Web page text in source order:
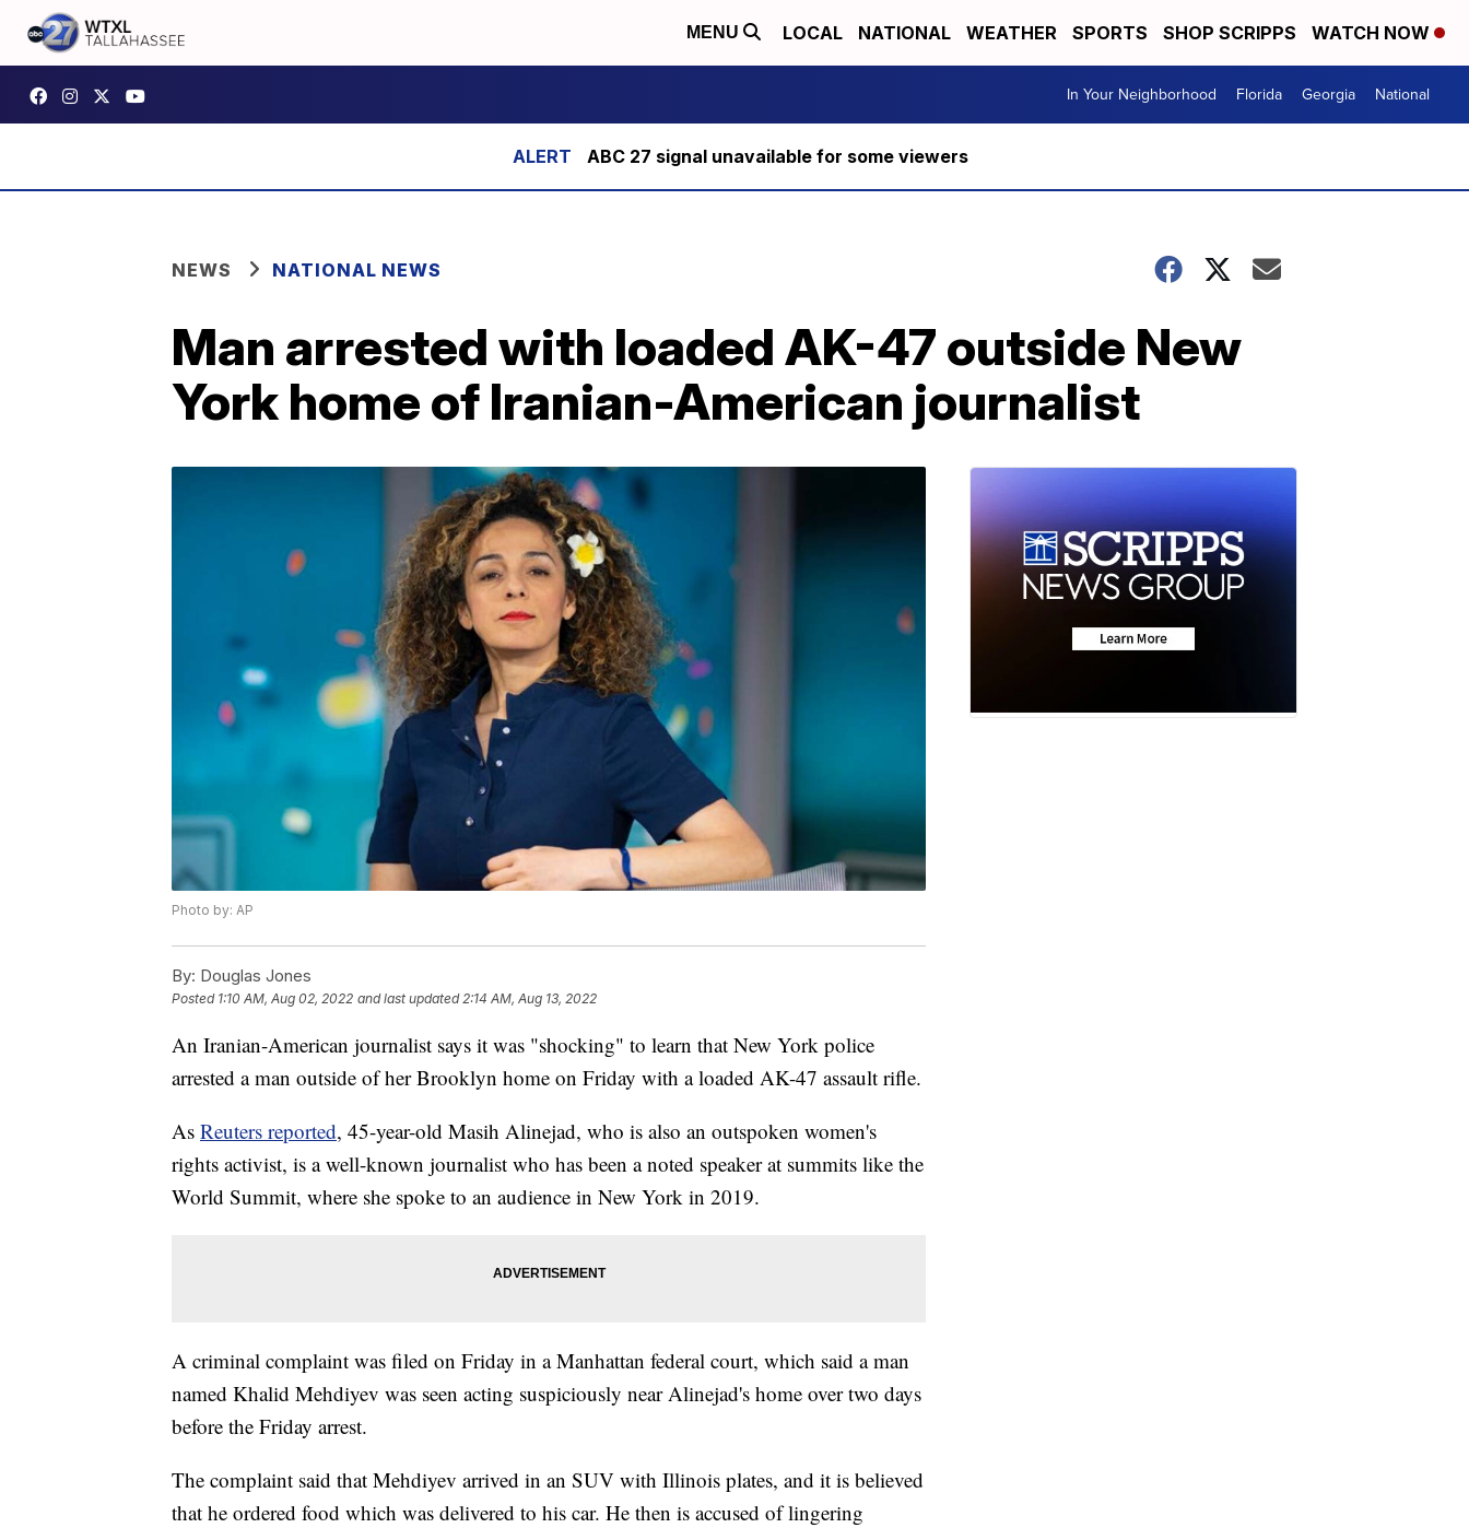
MENU LOCAL NATIONAL WEATHER SPORTS SHOP SCRIPPS WATCH NOW
In Your Neighborhood Florida Georgia National
ABC 27 signal unavailable for some viewers
NEWS NATIONAL NEWS
Man arrested with loaded AK-47 outside New
York home of Iranian-American journalist
Photo by: AP
By: Douglas Jones
Posted 1:10 AM, Aug 02, 2022 and last updated 2:14 AM, Aug 13, 2022
An Iranian-American journalist says it was "shocking" to learn that New York police
arrested a man outside of her Brooklyn home on Friday with a loaded AK-47 assault rifle.
As Reuters reported, 45-year-old Masih Alinejad, who is also an outspoken women's
rights activist, is a well-known journalist who has been a noted speaker at summits like the
World Summit, where she spoke to an audience in New York in 2019.
A criminal complaint was filed on Friday in a Manhattan federal court, which said a man
named Khalid Mehdiyev was seen acting suspiciously near Alinejad's home over two days
before the Friday arrest.
The complaint said that Mehdiyev arrived in an SUV with Illinois plates, and it is believed
that he ordered food which was delivered to his car. He then is accused of lingering